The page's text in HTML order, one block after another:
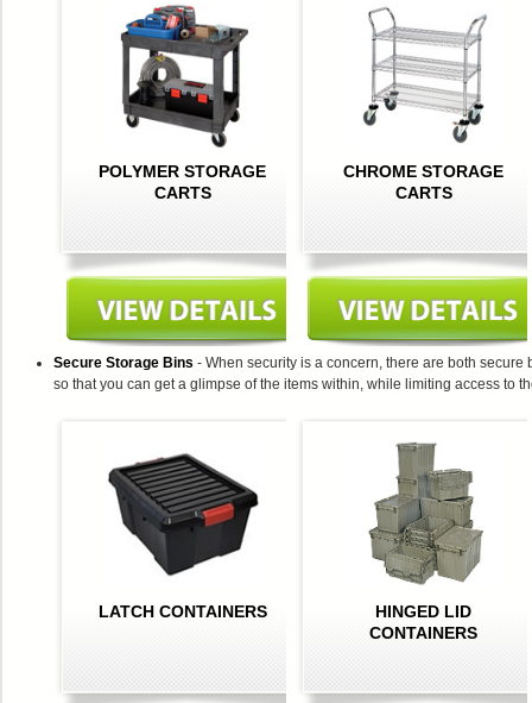
POLYMER STORAGE
CARTS
CHROME STORAGE
CARTS
Secure Storage Bins - When security is a concern, there are both
so that you can get a glimpse of the items within, while limiting access to
LATCH CONTAINERS
HINGED LID
CONTAINERS